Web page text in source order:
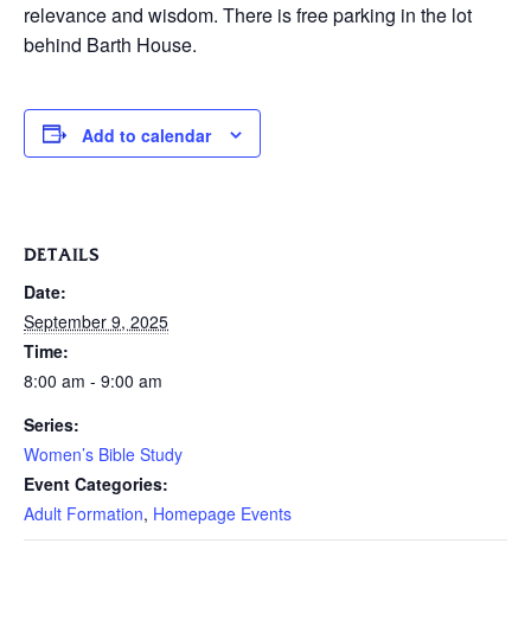
relevance and wisdom. There is free parking in the lot
behind Barth House.
Add to calendar
DETAILS
Date:
September 9, 2025
Time:
8:00 am - 9:00 am
Series:
Women’s Bible Study
Event Categories:
Adult Formation, Homepage Events